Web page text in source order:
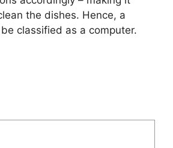
the dishes. Hence, a
classified as a computer.